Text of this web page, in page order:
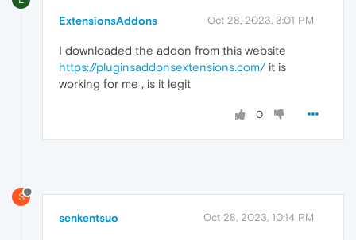
ExtensionsAddons Oct 28, 2023, 3:01 PM
I downloaded the addon from this website
https://pluginsaddonsextensions.com/it is
working for me , is it legit
0
S
senkentsuo Oct 28, 2023, 10:14 PM